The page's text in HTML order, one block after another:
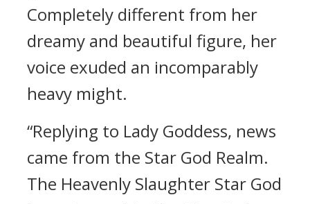
Completely different from her
dreamy and beautiful figure, her
voice exuded an incomparably
heavy might.
“Replying to Lady Goddess, news
came from the Star God Realm.
The Heavenly Slaughter Star God